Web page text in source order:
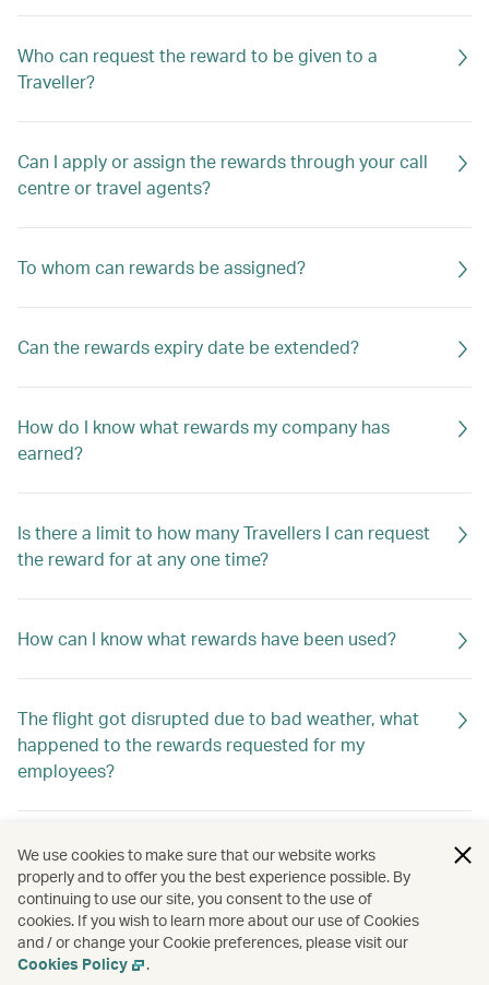
Who can request the reward to be given to a
Traveller?
Can I apply or assign the rewards through your call
centre or travel agents?
To whom can rewards be assigned?
Can the rewards expiry date be extended?
How do I know what rewards my company has
earned?
Is there a limit to how many Travellers I can request
the reward for at any one time?
How can I know what rewards have been used?
The flight got disrupted due to bad weather, what
happened to the rewards requested for my
employees?
How do I know if the rewards are returned to my
company?
How should I apply for the rewards?
We use cookies to make sure that our website works
properly and to offer you the best experience possible. By
continuing to use our site, you consent to the use of
cookies. If you wish to learn more about our use of Cookies
and / or change your Cookie preferences, please visit our
Cookies Policy
.